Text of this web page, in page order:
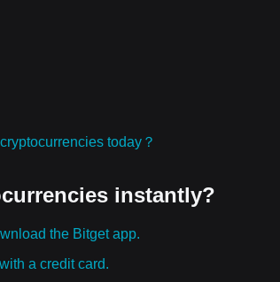
today？
instantly?
the Bitget app.
a credit card.